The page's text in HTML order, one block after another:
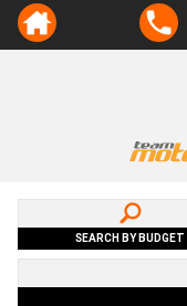
SEARCH BY BUDGET